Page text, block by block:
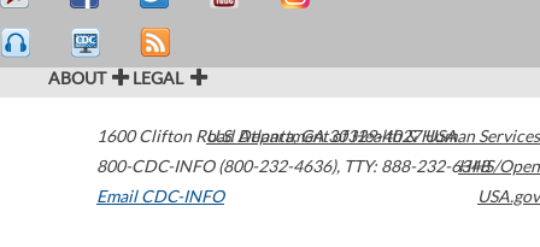
ABOUT LEGAL
1600 Clifton Road Atlanta,GA30329-4027USA
800-CDC-INFO (800-232-4636), TTY: 888-232-6348
Email CDC-INFO
U.S. Department of Health & Human Services
HHS/Open
USA.gov